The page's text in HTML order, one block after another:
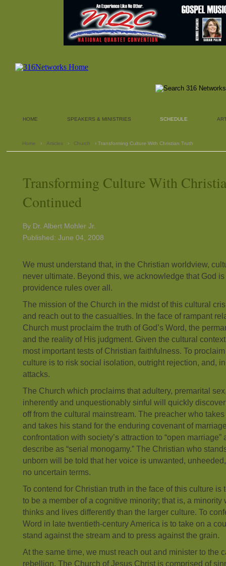
HOME SPEAKERS & MINISTRIES SCHEDULE
Home › Articles › Church › Transforming Culture With Christian Truth
Transforming Culture With
Continued
By Dr. Albert Mohler Jr.
Published: June 04, 2008
We must understand that, in the Christian worldview,
never ultimate. Beyond this, we acknowledge that God
providence rules over all.
The mission of the Church in the midst of this cultural
and reach out to the casualties. In the face of rampant
Church must proclaim the truth of God’s Word, the
and the reality of His judgment. Given the cultural
most important tests of Christian faithfulness. To
culture is to risk social isolation, outright rejection, and,
attacks.
The Church which proclaims that adultery, premarital
inherently and unquestionably sinful will quickly
off from the cultural mainstream. The preacher who
and takes his stand for the enduring covenant of
confrontation with society’s attraction to “open
describe as “serial monogamy.” The Christian who
unborn will be told that her voice is unwanted,
no uncertain terms.
To contend for Christian truth in the face of this culture is
to be a member of a cognitive minority; that is, a
thinks and lives differently than the larger culture. To
Word in late twentieth-century America is to take on a
stand against the stream and to press against the grain.
At the same time, we must reach out and minister to the
rebellion. The Church of Jesus Christ is comprised of